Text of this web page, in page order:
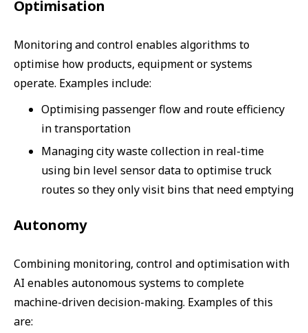
Optimisation
Monitoring and control enables algorithms to
optimise how products, equipment or systems
operate. Examples include:
Optimising passenger flow and route efficiency
in transportation
Managing city waste collection in real-time
using bin level sensor data to optimise truck
routes so they only visit bins that need emptying
Autonomy
Combining monitoring, control and optimisation with
AI enables autonomous systems to complete
machine-driven decision-making. Examples of this
are: